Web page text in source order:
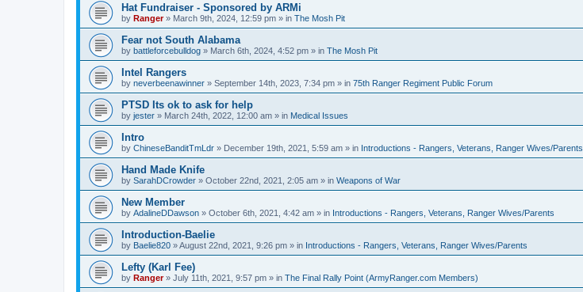
Hat Fundraiser - Sponsored by ARMi
by Ranger» March 9th, 2024, 12:59 pm » in The Mosh Pit
Fear not South Alabama
by battleforcebulldog » March 6th, 2024, 4:52 pm » in The Mosh Pit
Intel Rangers
by neverbeenawinner » September 14th, 2023, 7:34 pm » in 75th Ranger Regiment Public Forum
PTSD Its ok to ask for help
by jester » March 24th, 2022, 12:00 am » in Medical Issues
Intro
by ChineseBanditTmLdr » December 19th, 2021, 5:59 am » in Introductions - Rangers, Veterans, Ranger Wives/Parents
Hand Made Knife
by SarahDCrowder » October 22nd, 2021, 2:05 am » in Weapons of War
New Member
by AdalineDDawson » October 6th, 2021, 4:42 am » in Introductions - Rangers, Veterans, Ranger Wives/Parents
Introduction-Baelie
by Baelie820 »August 22nd, 2021, 9:26 pm » in Introductions - Rangers, Veterans, Ranger Wives/Parents
Lefty (Karl Fee)
by Ranger» July 11th, 2021, 9:57 pm » in The Final Rally Point (ArmyRanger.com Members)